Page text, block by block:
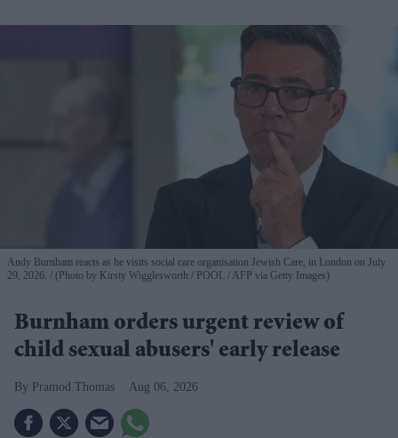
Andy Burnham reacts as he visits social care organisation Jewish Care, in London on July
29, 2026.
(Photo by Kirsty Wigglesworth / POOL / AFP via Getty Images)
Burnham orders urgent review of
child sexual abusers' early release
Pramod Thomas Aug 06, 2026